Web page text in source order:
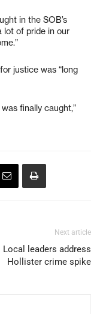
in the SOB’s
lot of pride in our
justice was “long
finally caught,”
Next article
Local leaders address
Hollister crime spike